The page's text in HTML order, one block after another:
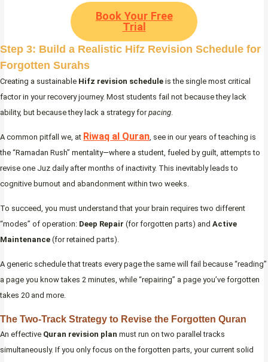
Book Your Free
Trial
Step 3: Build a Realistic Hifz Revision Schedule for
Forgotten Surahs
Creating a sustainable Hifz revision schedule is the single most critical
factor in your recovery journey. Most students fail not because they lack
ability, but because they lack a strategy forpacing.
A common pitfall we, at Riwaq al Quran, see in our years of teaching is
the “Ramadan Rush” mentality—where a student, fueled by guilt, attempts to
revise one Juz daily after months of inactivity. This inevitably leads to
cognitive burnout and abandonment within two weeks.
To succeed, you must understand that your brain requires two different
“modes” of operation: Deep Repair (for forgotten parts) and Active
Maintenance (for retained parts).
A generic schedule that treats every page the same will fail because “reading”
a page you know takes 2 minutes, while “repairing” a page you’ve forgotten
takes 20 and more.
The Two-Track Strategy to Revise the Forgotten Quran
An effective Quran revision plan must run on two parallel tracks
simultaneously. If you only focus on the forgotten parts, your current solid